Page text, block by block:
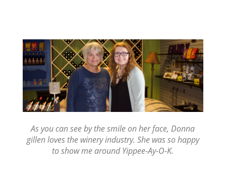
As you can see by the smile on her face, Donna
gillen loves the winery industry. She was so happy
to show me around Yippee-Ay-O-K.